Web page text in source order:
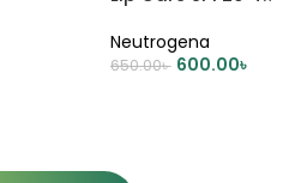
Neutrogena
650.00৳ 600.00৳